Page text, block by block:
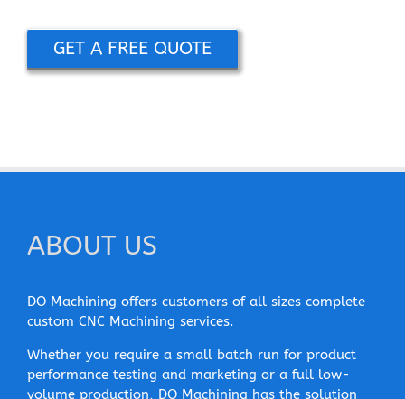
GET A FREE QUOTE
ABOUT US
DO Machining offers customers of all sizes complete
custom CNC Machining services.
Whether you require a small batch run for product
performance testing and marketing or a full low-
volume production, DO Machining has the solution